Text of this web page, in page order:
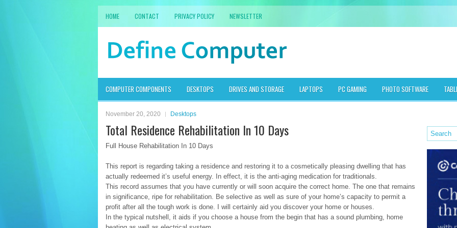
HOME CONTACT PRIVACY POLICY NEWSLETTER
COMPUTER COMPONENTS DESKTOPS DRIVES AND STORAGE LAPTOPS PC GAMING PHOTO SOFTWARE
November 20, 2020 Desktops
Total Residence Rehabilitation In 10 Days
Full House Rehabilitation In 10 Days
This report is regarding taking a residence and restoring it to a cosmetically pleasing dwelling that has
actually redeemed it’s useful energy. In effect, it is the anti-aging medication for traditionals.
This record assumes that you have currently or will soon acquire the correct home. The one that remains
in significance, ripe for rehabilitation. Be selective as well as sure of your home’s capacity to permit a
profit after all the tough work is done. I will certainly aid you discover your home or houses.
In the typical nutshell, it aids if you choose a house from the begin that has a sound plumbing, home